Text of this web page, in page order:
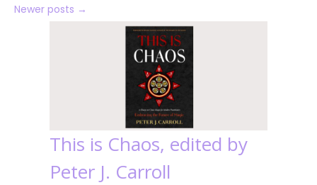
Newer posts →
This is Chaos, edited by
Peter J. Carroll